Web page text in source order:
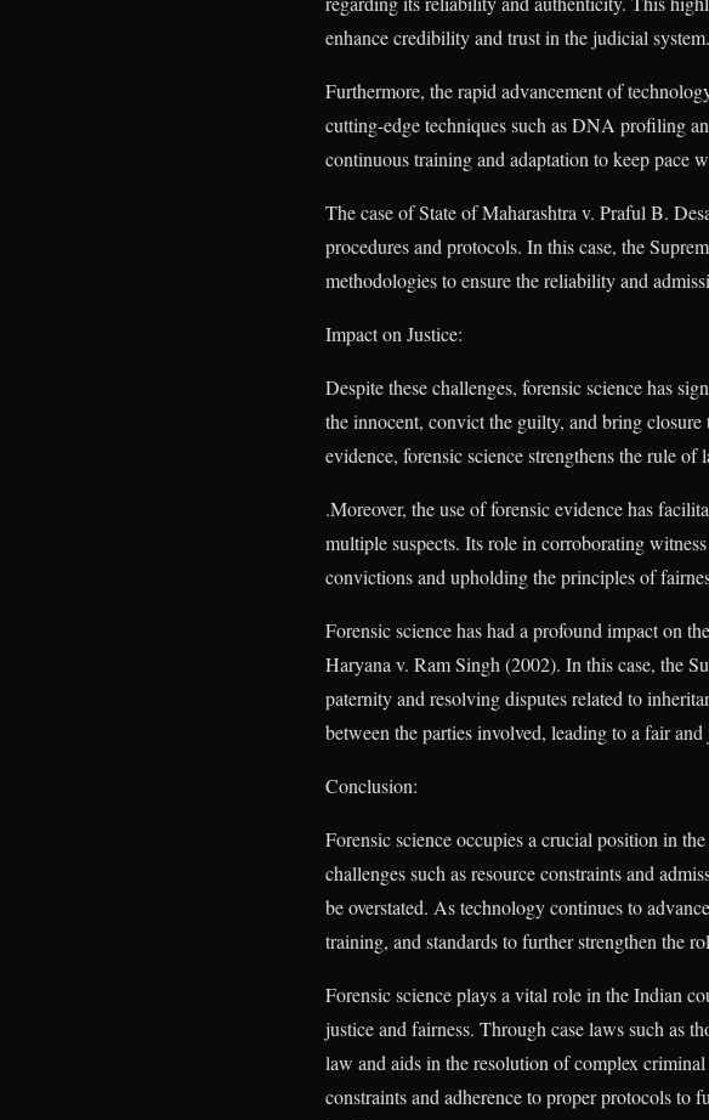
enhance credibility and trust in the judicial system.
Furthermore, the rapid advancement of
cutting-edge techniques such as DNA profiling
continuous training and adaptation to keep pace
The case of State of Maharashtra v. Praful B.
procedures and protocols. In this case, the
methodologies to ensure the reliability and
Impact on Justice:
Despite these challenges, forensic science has
the innocent, convict the guilty, and bring
evidence, forensic science strengthens the rule of
.Moreover, the use of forensic evidence has
multiple suspects. Its role in corroborating
convictions and upholding the principles of
Forensic science has had a profound impact on
Haryana v. Ram Singh (2002). In this case, the
paternity and resolving disputes related to
between the parties involved, leading to a fair
Conclusion:
Forensic science occupies a crucial position in
challenges such as resource constraints and
be overstated. As technology continues to
training, and standards to further strengthen the
Forensic science plays a vital role in the Indian
justice and fairness. Through case laws such as
law and aids in the resolution of complex
constraints and adherence to proper protocols